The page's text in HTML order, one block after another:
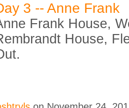
3 -- Anne Frank
Frank House,
House,